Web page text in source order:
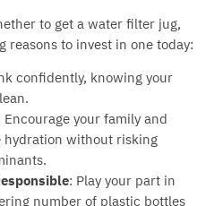
to get a water filter jug,
reasons to invest in one today:
confidently, knowing your
Encourage your family and
without risking
: Play your part in
number of plastic bottles